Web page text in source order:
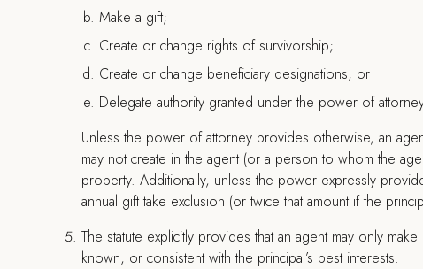
Make a gift;
Create or change rights of survivorship;
Create or change beneficiary designations; or
Delegate authority granted under the power of
Unless the power of attorney provides otherwise, an
may not create in the agent (or a person to whom the
property. Additionally, unless the power expressly
annual gift take exclusion (or twice that amount if the
The statute explicitly provides that an agent may only
known, or consistent with the principal’s best interests.